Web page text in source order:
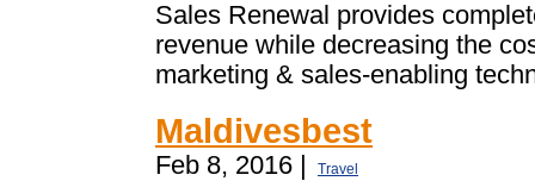
Sales Renewal provides
revenue while decreasing the
marketing & sales-enabling
Maldivesbest
Feb 8, 2016 | Travel